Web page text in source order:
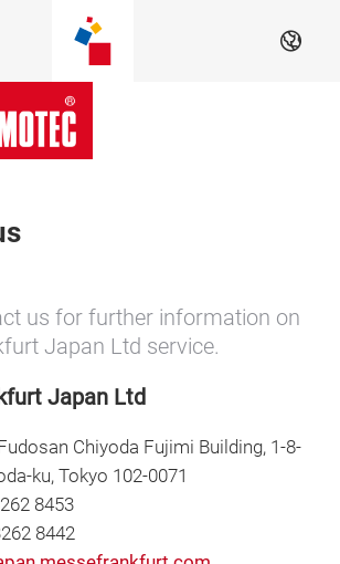
EN
us for further information on
Japan Ltd service.
Japan Ltd
Chiyoda Fujimi Building, 1-8-
ku, Tokyo 102-0071
8453
8442